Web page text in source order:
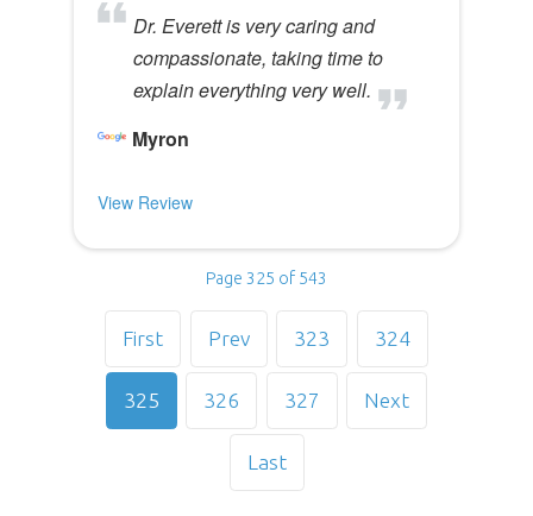
Dr. Everett is very caring and
compassionate, taking time to
explain everything very well.
Myron
View Review
Page 325 of 543
First Prev 323 324
325 326 327 Next
Last